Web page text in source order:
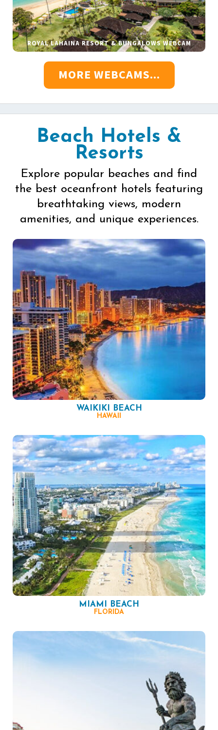
ROYAL LAHAINA RESORT & BUNGALOWS WEBCAM
MORE WEBCAMS...
Beach Hotels &
Resorts
Explore popular beaches and find
the best oceanfront hotels featuring
breathtaking views, modern
amenities, and unique experiences.
WAIKIKI BEACH
HAWAII
MIAMI BEACH
FLORIDA